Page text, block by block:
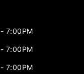
7:00PM
7:00PM
7:00PM